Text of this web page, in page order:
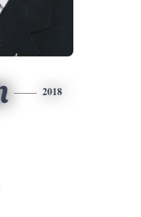
2018